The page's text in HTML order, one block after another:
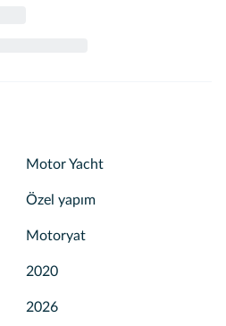
Motor Yacht
Özel yapım
Motoryat
2020
2026